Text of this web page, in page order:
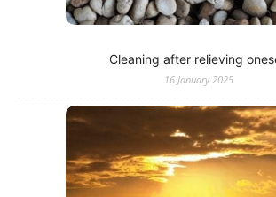
Cleaning after relieving
16 January 2025